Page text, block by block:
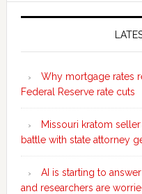
Secondary
Why mortgage rates
Federal Reserve rate cuts
Missouri kratom
battle with state attorney
AI is starting to
and researchers are